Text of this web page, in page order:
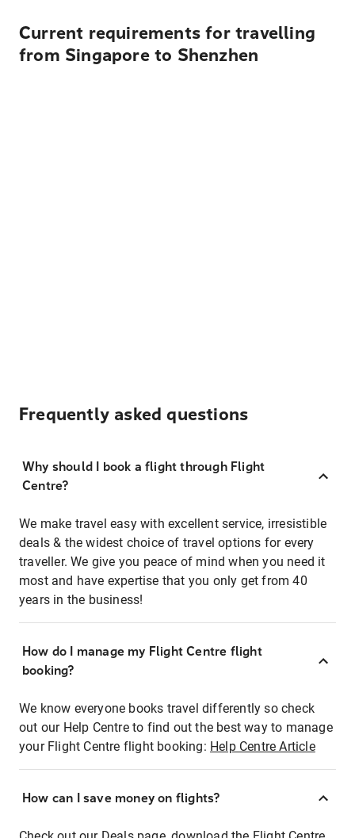
Current requirements for travelling
from Singapore to Shenzhen
Frequently asked questions
Why should I book a flight through Flight
Centre?
We make travel easy with excellent service, irresistible
deals & the widest choice of travel options for every
traveller. We give you peace of mind when you need it
most and have expertise that you only get from 40
years in the business!
How do I manage my Flight Centre flight
booking?
We know everyone books travel differently so check
out our Help Centre to find out the best way to manage
your Flight Centre flight booking: Help Centre Article
How can I save money on flights?